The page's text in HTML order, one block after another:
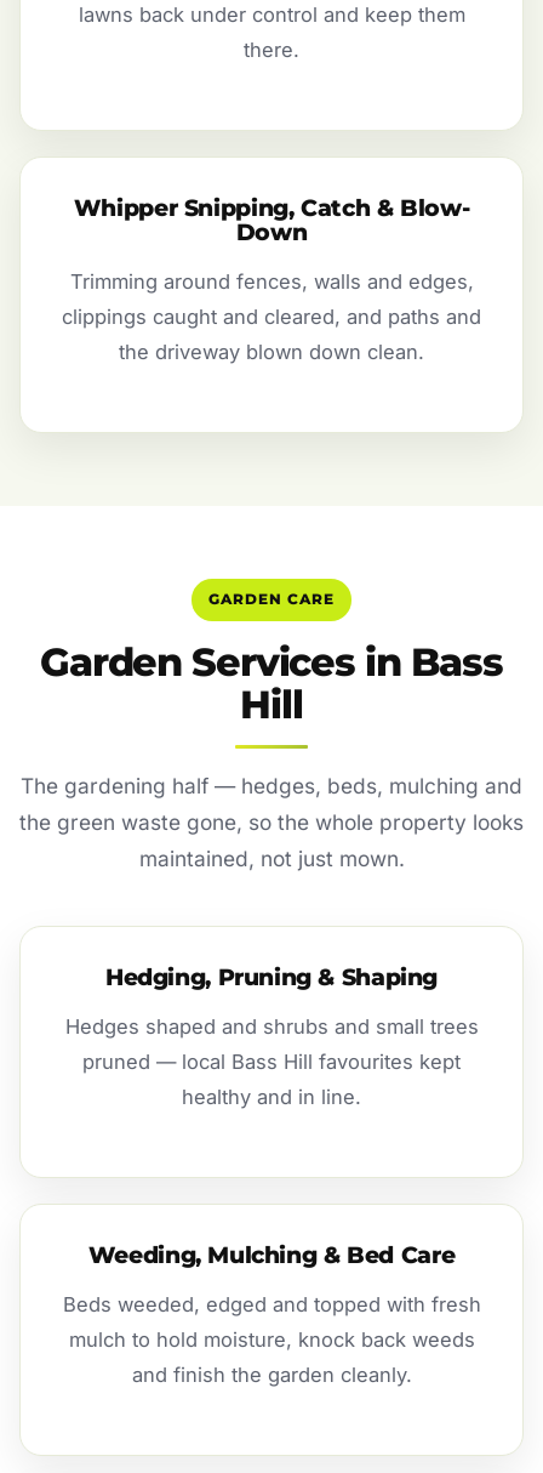
lawns back under control and keep them
there.
Whipper Snipping, Catch & Blow-
Down
Trimming around fences, walls and edges,
clippings caught and cleared, and paths and
the driveway blown down clean.
GARDEN CARE
Garden Services in Bass
Hill
The gardening half — hedges, beds, mulching and
the green waste gone, so the whole property looks
maintained, not just mown.
Hedging, Pruning & Shaping
Hedges shaped and shrubs and small trees
pruned — local Bass Hill favourites kept
healthy and in line.
Weeding, Mulching & Bed Care
Beds weeded, edged and topped with fresh
mulch to hold moisture, knock back weeds
and finish the garden cleanly.